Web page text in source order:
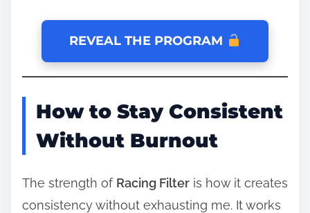
REVEAL THE PROGRAM
How to Stay Consistent
Without Burnout
The strength of Racing Filter is how it creates
consistency without exhausting me. It works